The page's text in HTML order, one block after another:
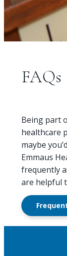
FAQs
Being part
healthcare
maybe
Emmaus
frequently
are helpful